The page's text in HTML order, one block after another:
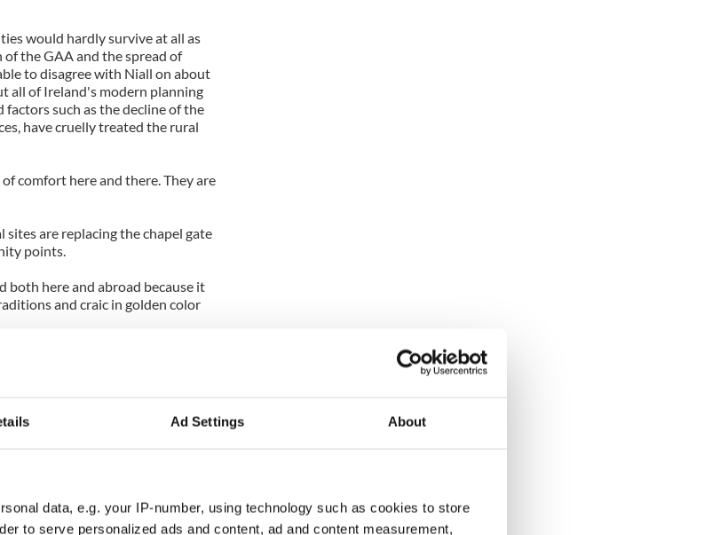
Ad Settings About
data, e.g. your IP-number, using technology such as cookies to store
to serve personalized ads and content, ad and content measurement,
would hardly survive at all as
the GAA and the spread of
to disagree with Niall on about
all of Ireland's modern planning
such as the decline of the
have cruelly treated the rural
comfort here and there. They are
are replacing the chapel gate
points.
both here and abroad because it
and craic in golden color
yes, there was a
era, and yes, there were many
bit of craic against one of the
the lissom grace of one of the
Mayo folklore, and the cash the
by those who benefitted. And